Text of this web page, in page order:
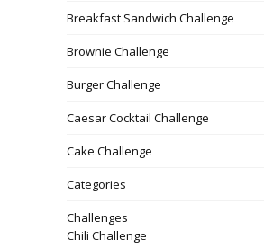
Breakfast Sandwich Challenge
Brownie Challenge
Burger Challenge
Caesar Cocktail Challenge
Cake Challenge
Categories
Challenges
Chili Challenge